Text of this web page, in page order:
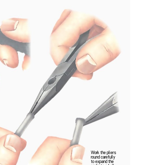
Work the pliers
round carefully
to expand the